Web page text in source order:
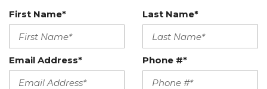
First Name* Last Name*
Email Address* Phone #*